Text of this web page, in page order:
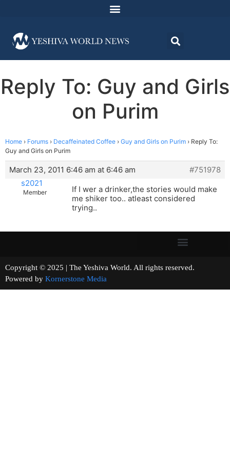
Reply To: Guy and Girls
on Purim
Home › Forums › Decaffeinated Coffee › Guy and Girls on Purim › Reply To:
Guy and Girls on Purim
March 23, 2011 6:46 am at 6:46 am
#751978
s2021
Member
If I wer a drinker,the stories would make
me shiker too.. atleast considered
trying..
Copyright © 2025 | The Yeshiva World. All rights reserved.
Powered by Kornerstone Media